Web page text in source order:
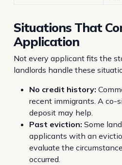
Situations That
Application
Not every applicant fits the
landlords handle these
No credit history:
recent immigrants. A co-
deposit may help.
Past eviction: Some
applicants with an
evaluate the
occurred.